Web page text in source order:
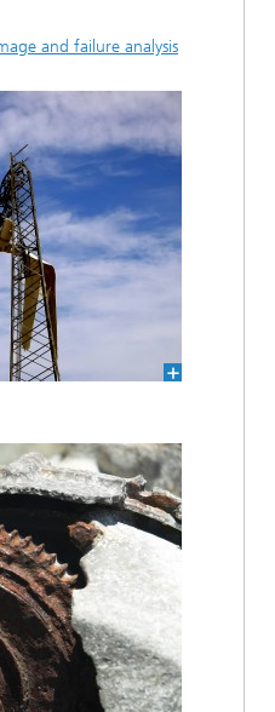
and failure analysis